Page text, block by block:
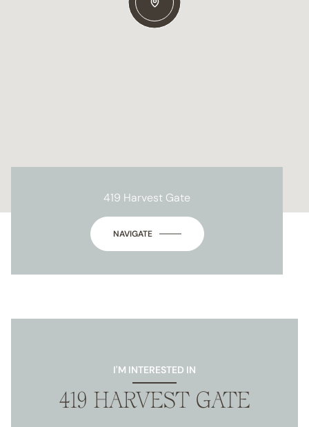
419 Harvest Gate
NAVIGATE
I'M INTERESTED IN
419 HARVEST GATE